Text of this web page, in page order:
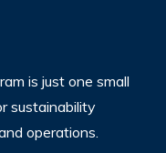
is just one small
sustainability
operations.